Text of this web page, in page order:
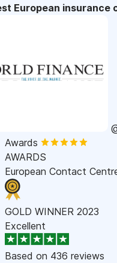
European insurance
Awards
AWARDS
European Contact
GOLD WINNER 2023
Excellent
Based on 436 reviews